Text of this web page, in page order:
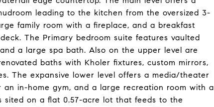
leading to the kitchen from the oversized 3-
family room with a fireplace, and a breakfast
The Primary bedroom suite features vaulted
a large spa bath. Also on the upper level are
baths with Kholer fixtures, custom mirrors,
The expansive lower level offers a media/theater
in-home gym, and a large recreation room with a
sited on a flat 0.57-acre lot that feeds to the